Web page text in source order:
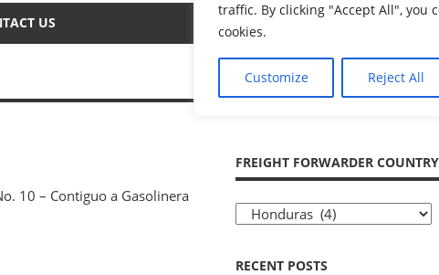
traffic. By clicking "Accept All", you
cookies.
Customize Reject All
US
10 – Contiguo a Gasolinera
ADVERTISEMENT
FREIGHT FORWARDER COUNTRY
Freight
Country
RECENT POSTS